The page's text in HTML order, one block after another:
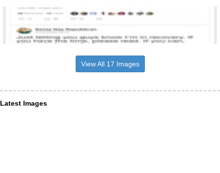
View All 17 Images
Latest Images